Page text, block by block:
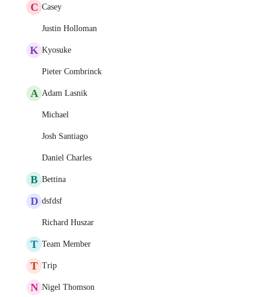
C Casey
Justin Holloman
K Kyosuke
Pieter Combrinck
A Adam Lasnik
Michael
Josh Santiago
Daniel Charles
B Bettina
D dsfdsf
Richard Huszar
T Team Member
T Trip
N Nigel Thomson